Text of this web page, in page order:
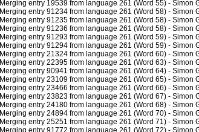
Merging entry 19539 from language 261 (Word 55) - Simon
Merging entry 91234 from language 261 (Word 58) - Simon
Merging entry 91235 from language 261 (Word 58) - Simon
Merging entry 91236 from language 261 (Word 58) - Simon
Merging entry 91293 from language 261 (Word 59) - Simon
Merging entry 91294 from language 261 (Word 59) - Simon
Merging entry 21324 from language 261 (Word 60) - Simon
Merging entry 22395 from language 261 (Word 63) - Simon
Merging entry 90941 from language 261 (Word 64) - Simon
Merging entry 23109 from language 261 (Word 65) - Simon
Merging entry 23466 from language 261 (Word 66) - Simon
Merging entry 23823 from language 261 (Word 67) - Simon
Merging entry 24180 from language 261 (Word 68) - Simon
Merging entry 24894 from language 261 (Word 70) - Simon
Merging entry 25251 from language 261 (Word 71) - Simon